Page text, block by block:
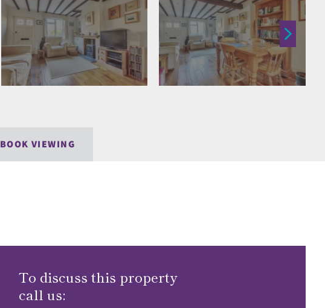
BOOK VIEWING
To discuss this property
call us: